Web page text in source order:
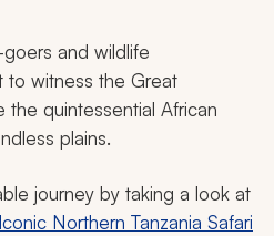
and wildlife
to witness the Great
the quintessential African
plains.
journey by taking a look at
Northern Tanzania Safari